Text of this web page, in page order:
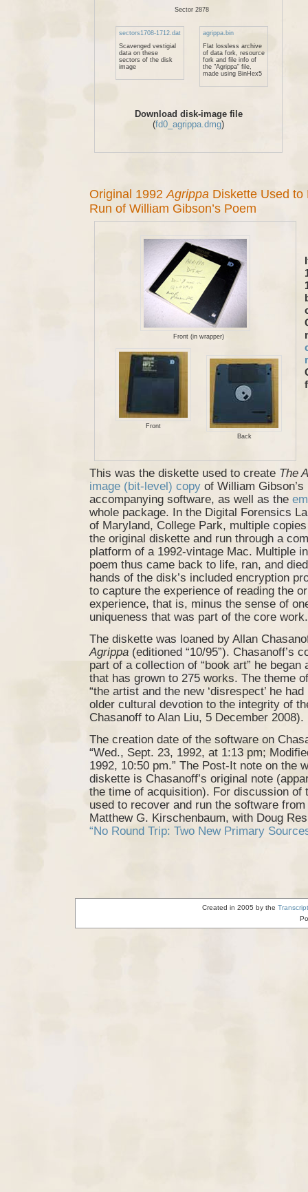
Sector 2878
sectors1708-1712.dat
Scavenged vestigial
data on these
sectors of the disk
image
agrippa.bin
Flat lossless archive
of data fork, resource
fork and file info of
the "Agrippa" file,
made using BinHex5
Download disk-image file
(fd0_agrippa.dmg)
Original 1992 Agrippa Diskette Used to
Run of William Gibson’s Poem
Front (in wrapper)
Front
Back
This was the diskette used to create The
image (bit-level) copy of William Gibson’s
accompanying software, as well as the
whole package. In the Digital Forensics
of Maryland, College Park, multiple
the original diskette and run through a
platform of a 1992-vintage Mac. Multiple
poem thus came back to life, ran, and
hands of the disk’s included encryption
to capture the experience of reading the
experience, that is, minus the sense of
uniqueness that was part of the core work.
The diskette was loaned by Allan
Agrippa (editioned “10/95”). Chasanoff’s
part of a collection of “book art” he began
that has grown to 275 works. The theme
“the artist and the new ‘disrespect’ he
older cultural devotion to the integrity of
Chasanoff to Alan Liu, 5 December 2008).
The creation date of the software on
“Wed., Sept. 23, 1992, at 1:13 pm;
1992, 10:50 pm.” The Post-It note on the
diskette is Chasanoff’s original note
the time of acquisition). For discussion of
used to recover and run the software
Matthew G. Kirschenbaum, with Doug
“No Round Trip: Two New Primary
Created in 2005 by the